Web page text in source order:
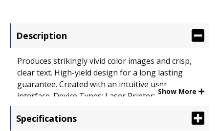
Description
Produces strikingly vivid color images and crisp,
clear text. High-yield design for a long lasting
guarantee. Created with an intuitive user
interface. Device Types: Laser Printer;
Type: Toner.
Show More
Specifications